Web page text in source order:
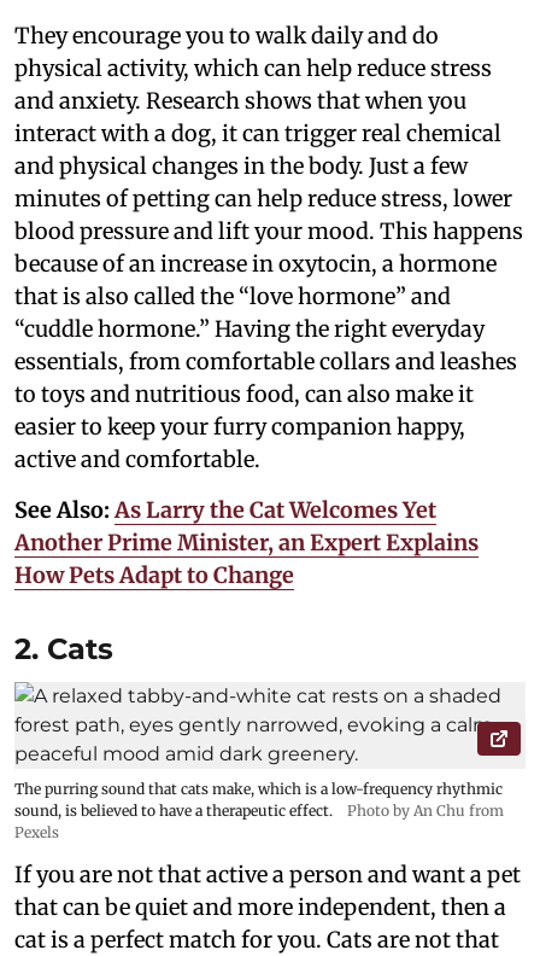
They encourage you to walk daily and do
physical activity, which can help reduce stress
and anxiety. Research shows that when you
interact with a dog, it can trigger real chemical
and physical changes in the body. Just a few
minutes of petting can help reduce stress, lower
blood pressure and lift your mood. This happens
because of an increase in oxytocin, a hormone
that is also called the “love hormone” and
“cuddle hormone.” Having the right everyday
essentials, from comfortable collars and leashes
to toys and nutritious food, can also make it
easier to keep your furry companion happy,
active and comfortable.
See Also:As Larry the Cat Welcomes Yet
Another Prime Minister, an Expert Explains
How Pets Adapt to Change
2. Cats
The purring sound that cats make, which is a low-frequency rhythmic
sound, is believed to have a therapeutic effect.
Photo by An Chu from
Pexels
If you are not that active a person and want a pet
that can be quiet and more independent, then a
cat is a perfect match for you. Cats are not that